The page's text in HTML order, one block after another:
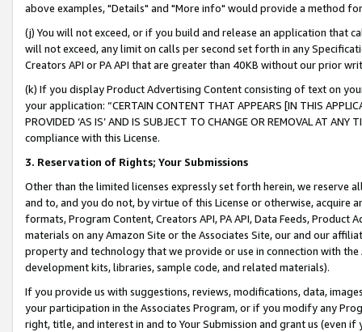
above examples, "Details" and "More info" would provide a method
(j) You will not exceed, or if you build and release an application that
will not exceed, any limit on calls per second set forth in any
Creators API or PA API that are greater than 40KB without our prior
(k) If you display Product Advertising Content consisting of text on
your application: “CERTAIN CONTENT THAT APPEARS [IN THIS
PROVIDED ‘AS IS’ AND IS SUBJECT TO CHANGE OR REMOVAL AT
compliance with this License.
3. Reservation of Rights; Your Submissions
Other than the limited licenses expressly set forth herein, we
and to, and you do not, by virtue of this License or otherwise, acquire
formats, Program Content, Creators API, PA API, Data Feeds,
materials on any Amazon Site or the Associates Site, our and our
property and technology that we provide or use in connection with
development kits, libraries, sample code, and related materials).
If you provide us with suggestions, reviews, modifications, data,
your participation in the Associates Program, or if you modify any
right, title, and interest in and to Your Submission and grant us (even